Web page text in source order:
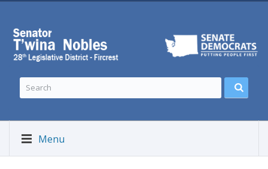
Menu